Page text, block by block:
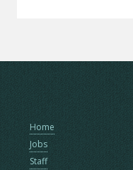
Home
Jobs
Staff